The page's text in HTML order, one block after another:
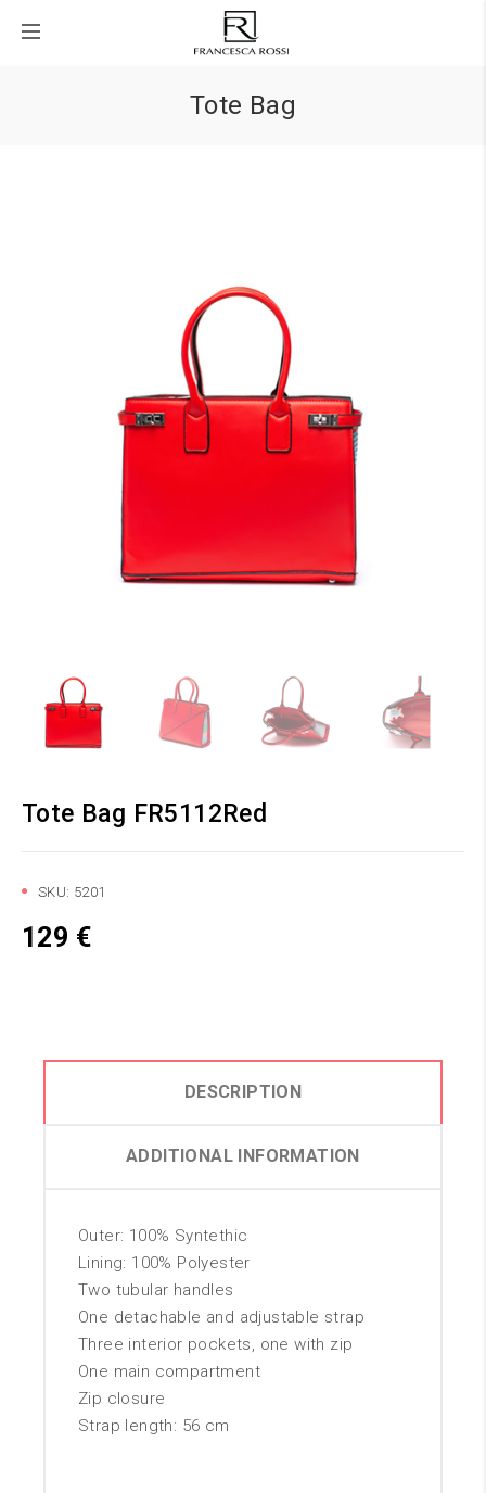
Tote Bag
Tote Bag FR5112Red
SKU: 5201
129 €
DESCRIPTION
ADDITIONAL INFORMATION
Outer: 100% Syntethic
Lining: 100% Polyester
Two tubular handles
One detachable and adjustable strap
Three interior pockets, one with zip
One main compartment
Zip closure
Strap length: 56 cm